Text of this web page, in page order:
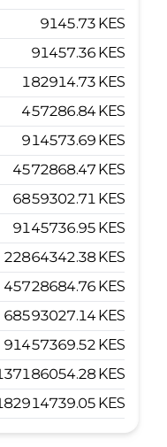
9145.73 KES
91457.36 KES
182914.73 KES
457286.84 KES
914573.69 KES
4572868.47 KES
6859302.71 KES
9145736.95 KES
22864342.38 KES
45728684.76 KES
68593027.14 KES
91457369.52 KES
KES
KES